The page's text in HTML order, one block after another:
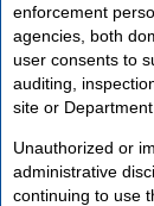
enforcement
agencies, both
user consents to
auditing,
site or
Unauthorized or
administrative
continuing to use